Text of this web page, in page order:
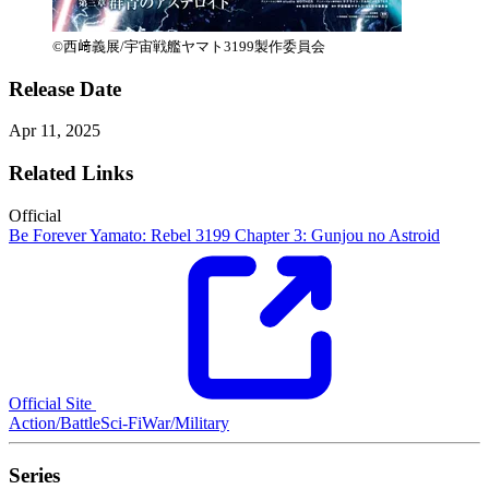
©西﨑義展/宇宙戦艦ヤマト3199製作委員会
Release Date
Apr 11, 2025
Related Links
Official
Be Forever Yamato: Rebel 3199 Chapter 3: Gunjou no Astroid
Official Site
Action/BattleSci-FiWar/Military
Series